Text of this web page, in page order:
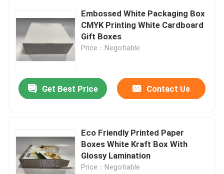
Products
Embossed White Packaging Box
CMYK Printing White Cardboard
Gift Boxes
Price：Negotiable
Get Best Price Contact Us
Eco Friendly Printed Paper
Boxes White Kraft Box With
Glossy Lamination
Price：Negotiable